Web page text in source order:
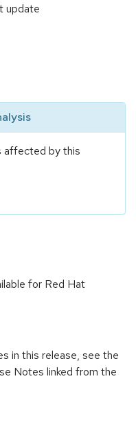
update
affected by this
for Red Hat
in this release, see the
Notes linked from the